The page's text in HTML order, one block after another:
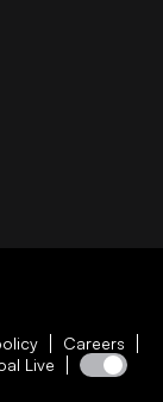
Careers
Live